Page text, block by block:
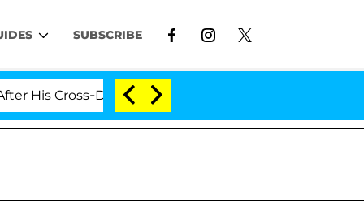
SUBSCRIBE
Dressing Double Life Was Exposed, Her Mom